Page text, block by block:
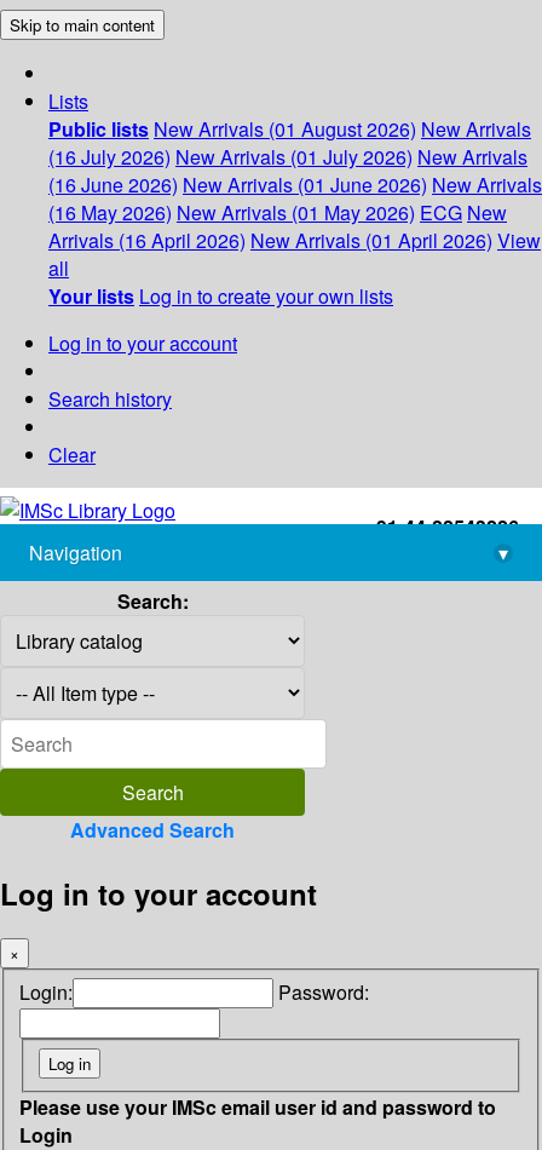
Skip to main content
Lists
Public lists New Arrivals (01 August 2026) New Arrivals
(16 July 2026) New Arrivals (01 July 2026) New Arrivals
(16 June 2026) New Arrivals (01 June 2026) New Arrivals
(16 May 2026) New Arrivals (01 May 2026) ECG New
Arrivals (16 April 2026) New Arrivals (01 April 2026) View
all
Your lists Log in to create your own lists
Log in to your account
Search history
Clear
+91-44-22543226
library@imsc.res.in
Navigation
▾
Search:
Advanced Search
Log in to your account
×
Login: Password:
Please use your IMSc email user id and password to
Login